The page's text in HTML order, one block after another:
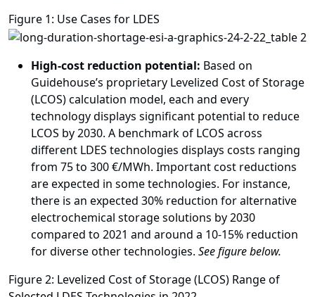
Figure 1: Use Cases for LDES
High-cost reduction potential: Based on
Guidehouse’s proprietary Levelized Cost of Storage
(LCOS) calculation model, each and every
technology displays significant potential to reduce
LCOS by 2030. A benchmark of LCOS across
different LDES technologies displays costs ranging
from 75 to 300 €/MWh. Important cost reductions
are expected in some technologies. For instance,
there is an expected 30% reduction for alternative
electrochemical storage solutions by 2030
compared to 2021 and around a 10-15% reduction
for diverse other technologies. See figure below.
Figure 2: Levelized Cost of Storage (LCOS) Range of